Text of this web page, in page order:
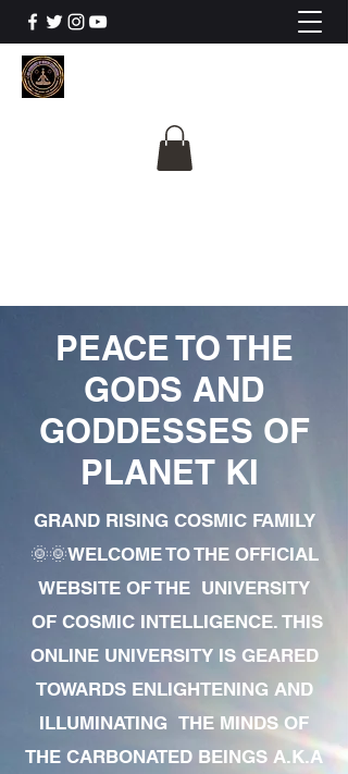
PEACE TO THE
GODS AND
GODDESSES OF
PLANET KI
GRAND RISING COSMIC FAMILY
🌞🌞WELCOME TO THE OFFICIAL
WEBSITE OF THE UNIVERSITY
OF COSMIC INTELLIGENCE. THIS
ONLINE UNIVERSITY IS GEARED
TOWARDS ENLIGHTENING AND
ILLUMINATING THE MINDS OF
THE CARBONATED BEINGS A.K.A